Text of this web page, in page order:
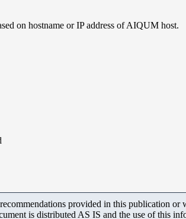
on hostname or IP address of AIQUM host.
provided in this publication or
is distributed AS IS and the use of this